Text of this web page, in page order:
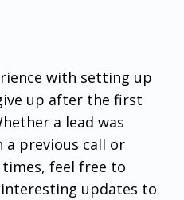
with setting up
up after the first
a lead was
previous call or
feel free to
updates to